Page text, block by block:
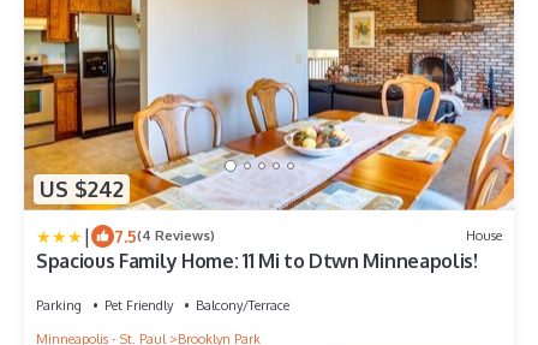
US $242
| 7.5(4 Reviews) House
Spacious Family Home: 11 Mi to Dtwn Minneapolis!
Parking Pet Friendly
Balcony/Terrace
Minneapolis - St. Paul
Brooklyn Park